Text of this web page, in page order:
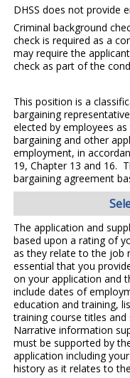
DHSS does not provide
Criminal background
check is required as a
may require the
check as part of the
This position is a
bargaining
elected by employees
bargaining and other
employment, in
19, Chapter 13 and 16.
bargaining agreement
The application and
based upon a rating of
as they relate to the job
essential that you
on your application and
include dates of
education and training,
training course titles
Narrative information
must be supported by
application including
history as it relates to